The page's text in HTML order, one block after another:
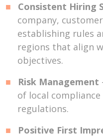
Consistent Hiring
company,
establishing rules
regions that align
objectives.
Risk Management
of local
regulations.
Positive First